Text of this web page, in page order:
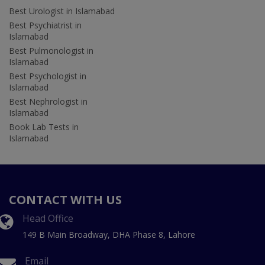
Best Urologist in Islamabad
Best Psychiatrist in
Islamabad
Best Pulmonologist in
Islamabad
Best Psychologist in
Islamabad
Best Nephrologist in
Islamabad
Book Lab Tests in
Islamabad
CONTACT WITH US
Head Office
149 B Main Broadway, DHA Phase 8, Lahore
Email